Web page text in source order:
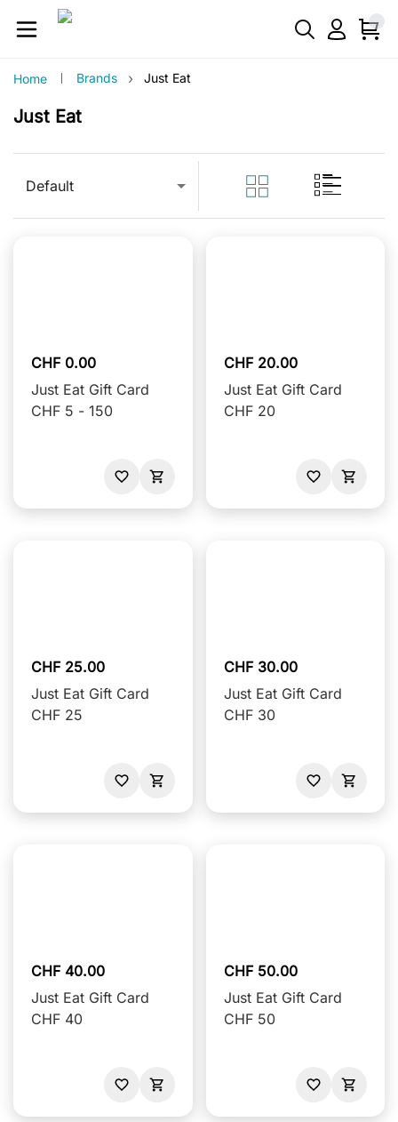
Home Brands › Just Eat
Just Eat
Default
CHF 0.00
Just Eat Gift Card
CHF 5 - 150
CHF 20.00
Just Eat Gift Card
CHF 20
CHF 25.00
Just Eat Gift Card
CHF 25
CHF 30.00
Just Eat Gift Card
CHF 30
CHF 40.00
Just Eat Gift Card
CHF 40
CHF 50.00
Just Eat Gift Card
CHF 50